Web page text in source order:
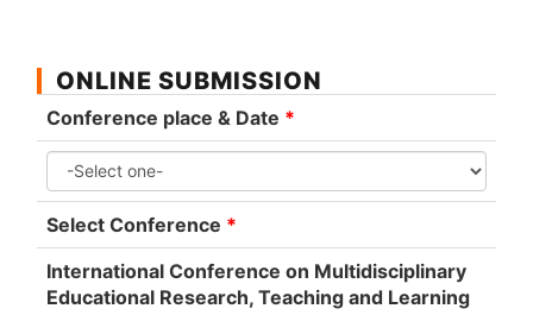
ONLINE SUBMISSION
Conference place & Date *
Select Conference *
International Conference on Multidisciplinary
Educational Research, Teaching and Learning